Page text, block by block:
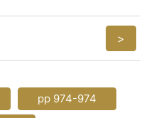
>
pp 974-974